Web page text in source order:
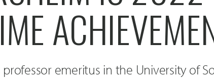
emeritus in the University of